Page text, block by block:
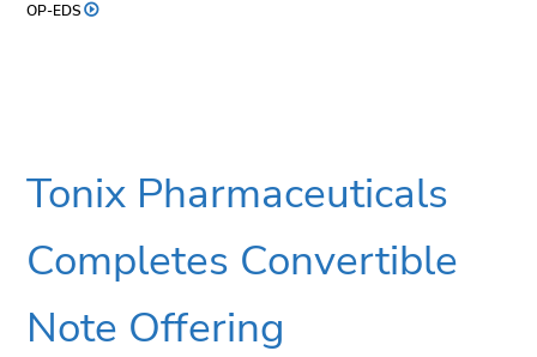
OP-EDS
Tonix Pharmaceuticals
Completes Convertible
Note Offering